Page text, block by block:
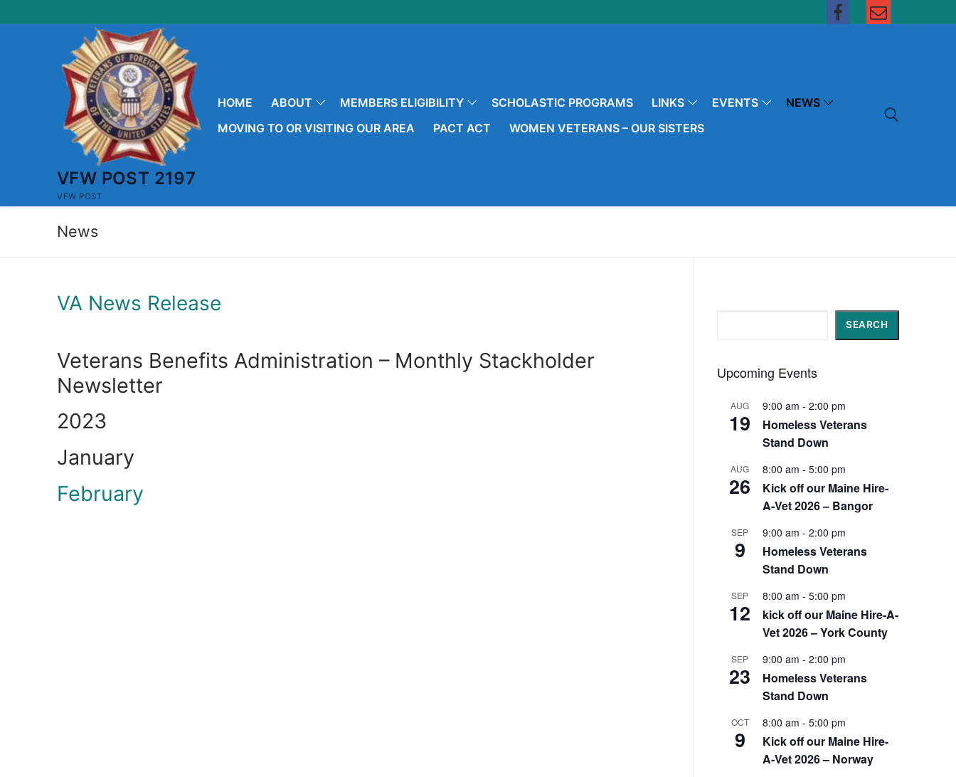
to
VFW POST 2197
VFW POST
HOME ABOUT MEMBERS ELIGIBILITY SCHOLASTIC PROGRAMS LINKS EVENTS
NEWS
MOVING TO OR VISITING OUR AREA
PACT ACT WOMEN VETERANS – OUR SISTERS
News
VA News Release
Veterans Benefits Administration – Monthly Stackholder
Newsletter
2023
January
February
SEARCH
Upcoming Events
AUG
19
9:00 am - 2:00 pm
Homeless Veterans
Stand Down
AUG
26
8:00 am - 5:00 pm
Kick off our Maine Hire-
A-Vet 2026 – Bangor
SEP
9
9:00 am - 2:00 pm
Homeless Veterans
Stand Down
SEP
12
8:00 am - 5:00 pm
kick off our Maine Hire-A-
Vet 2026 – York County
SEP
23
9:00 am - 2:00 pm
Homeless Veterans
Stand Down
OCT
9
8:00 am - 5:00 pm
Kick off our Maine Hire-
A-Vet 2026 – Norway